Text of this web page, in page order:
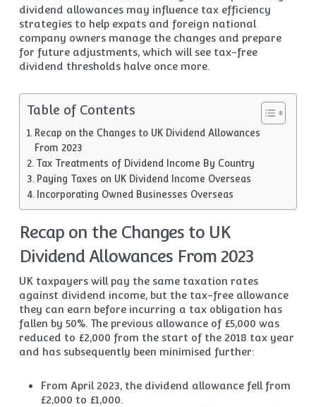
dividend allowances may influence tax efficiency
strategies to help expats and foreign national
company owners manage the changes and prepare
for future adjustments, which will see tax-free
dividend thresholds halve once more.
Table of Contents
Recap on the Changes to UK Dividend Allowances
From 2023
Tax Treatments of Dividend Income By Country
Paying Taxes on UK Dividend Income Overseas
Incorporating Owned Businesses Overseas
Recap on the Changes to UK
Dividend Allowances From 2023
UK taxpayers will pay the same taxation rates
against dividend income, but the tax-free allowance
they can earn before incurring a tax obligation has
fallen by 50%. The previous allowance of £5,000 was
reduced to £2,000 from the start of the 2018 tax year
and has subsequently been minimised further:
From April 2023, the dividend allowance fell from
£2,000 to £1,000.